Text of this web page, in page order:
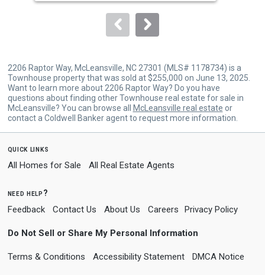
to
2206 Raptor Way, McLeansville, NC 27301 (MLS# 1178734) is a
Townhouse property that was sold at $255,000 on June 13, 2025.
Want to learn more about 2206 Raptor Way? Do you have
questions about finding other Townhouse real estate for sale in
McLeansville? You can browse all
McLeansville real estate or
contact a Coldwell Banker agent to request more information.
quick links
All Homes for Sale All Real Estate Agents
need help?
Feedback Contact Us About Us Careers Privacy Policy
Do Not Sell or Share My Personal Information
Terms & Conditions Accessibility Statement DMCA Notice